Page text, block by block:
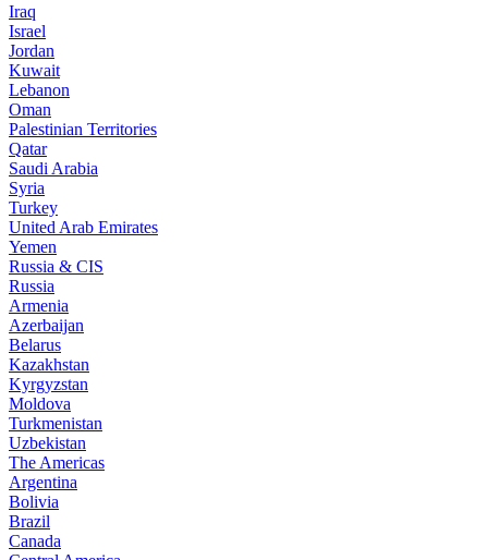
Iraq
Israel
Jordan
Kuwait
Lebanon
Oman
Palestinian Territories
Qatar
Saudi Arabia
Syria
Turkey
United Arab Emirates
Yemen
Russia & CIS
Russia
Armenia
Azerbaijan
Belarus
Kazakhstan
Kyrgyzstan
Moldova
Turkmenistan
Uzbekistan
The Americas
Argentina
Bolivia
Brazil
Canada